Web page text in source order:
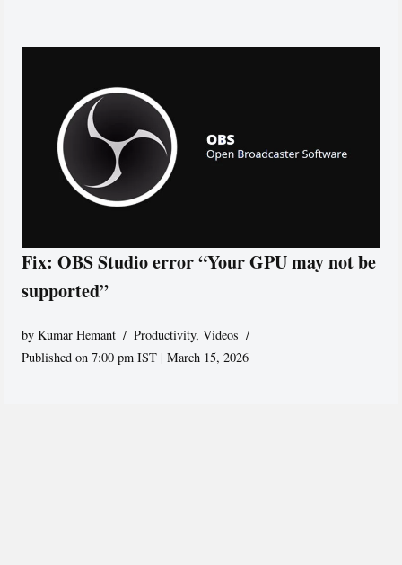
Fix: OBS Studio error “Your GPU may not be
supported”
byKumar Hemant Productivity,Videos
Published on 7:00 pm IST | March 15, 2026